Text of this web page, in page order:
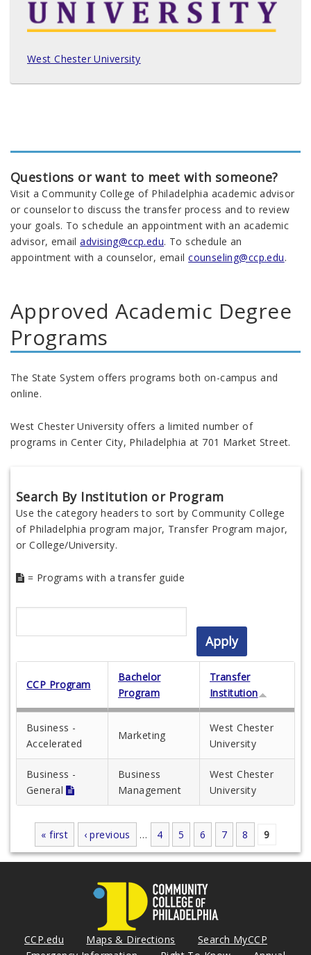
West Chester University
Questions or want to meet with someone?
Visit a Community College of Philadelphia academic advisor
or counselor to discuss the transfer process and to review
your goals. To schedule an appointment with an academic
advisor, emailadvising@ccp.edu. To schedule an
appointment with a counselor, emailcounseling@ccp.edu.
Approved Academic Degree
Programs
The State System offers programs both on-campus and
online.
West Chester University offers a limited number of
programs in Center City, Philadelphia at 701 Market Street.
Search By Institution or Program
Use the category headers to sort by Community College
of Philadelphia program major, Transfer Program major,
or College/University.
= Programs with a transfer guide
CCP Program
Bachelor
Program
Transfer
Institution
Business -
Accelerated
Marketing
West Chester
University
Business -
General
Business
Management
West Chester
University
Pages
« first ‹ previous … 4 5 6 7 8 9
CCP.edu Maps & Directions
Search MyCCP